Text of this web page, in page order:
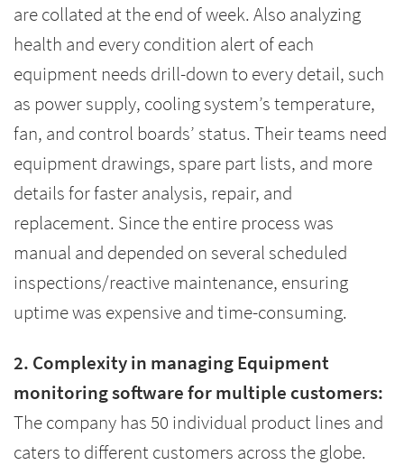
are collated at the end of week. Also analyzing
health and every condition alert of each
equipment needs drill-down to every detail, such
as power supply, cooling system’s temperature,
fan, and control boards’ status. Their teams need
equipment drawings, spare part lists, and more
details for faster analysis, repair, and
replacement. Since the entire process was
manual and depended on several scheduled
inspections/reactive maintenance, ensuring
uptime was expensive and time-consuming.
2. Complexity in managing Equipment
monitoring software for multiple customers:
The company has 50 individual product lines and
caters to different customers across the globe.